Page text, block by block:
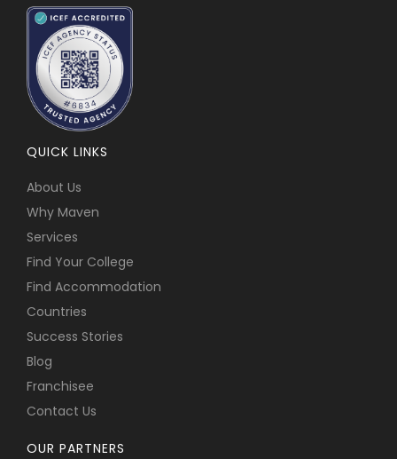
QUICK LINKS
About Us
Why Maven
Services
Find Your College
Find Accommodation
Countries
Success Stories
Blog
Franchisee
Contact Us
OUR PARTNERS